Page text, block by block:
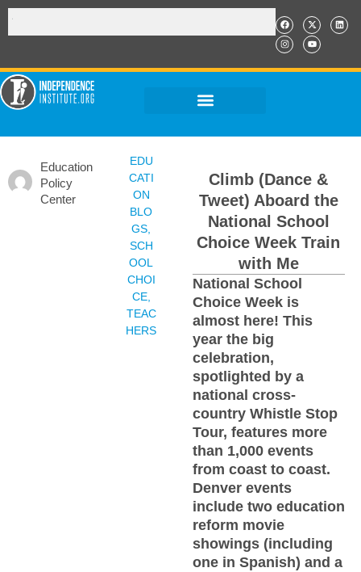
Education
Policy
Center
EDU
CATI
ON
BLO
GS
SCH
OOL
CHOI
CE,
TEAC
HERS
Climb (Dance &
Tweet) Aboard the
National School
Choice Week Train
with Me
National School
Choice Week is
almost here! This
year the big
celebration,
spotlighted by a
national cross-
country Whistle Stop
Tour, features more
than 1,000 events
from coast to coast.
Denver events
include two education
reform movie
showings (including
one in Spanish) and a